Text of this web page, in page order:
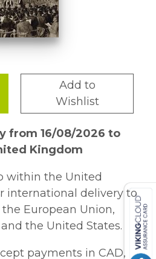
Add to
Wishlist
from 16/08/2026 to
Kingdom
within the United
international delivery to
European Union,
the United States.
payments in CAD,